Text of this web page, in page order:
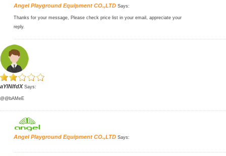
Angel Playground Equipment CO.,LTD Says:
Thanks for your message, Please check price list in your email, appreciate your
reply.
aYlNlfdXSays:
@@bAMeE
Angel Playground Equipment CO.,LTD Says: